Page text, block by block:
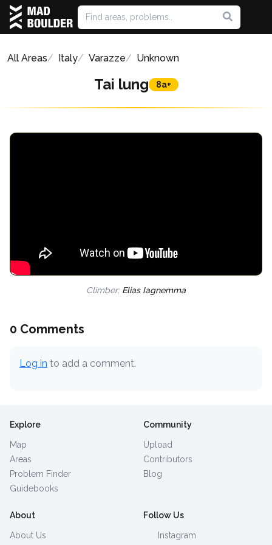
All Areas Italy Varazze Unknown
Tai lung 8a+
Climber: Elias Iagnemma
0 Comments
Log in to add a comment.
Explore
Map
Areas
Problem Finder
Guidebooks
Community
Upload
Contributors
Blog
About
About Us
Follow Us
Instagram